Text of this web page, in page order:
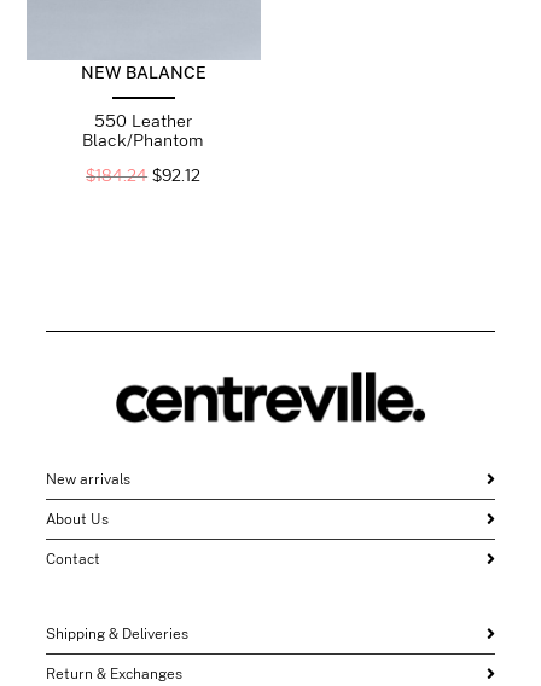
NEW BALANCE
550 Leather
Black/Phantom
$184.24 $92.12
New arrivals
About Us
Contact
Shipping & Deliveries
Return & Exchanges